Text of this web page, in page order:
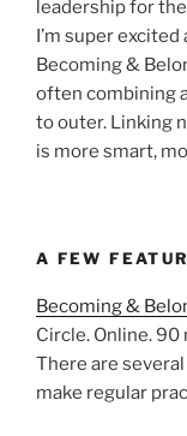
leadership for
I’m super
Becoming &
often combining
to outer. Linking
is more smart,
A FEW
Becoming &
Circle. Online.
There are
make regular